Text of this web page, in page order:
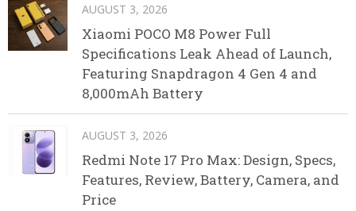
AUGUST 3, 2026
Xiaomi POCO M8 Power Full
Specifications Leak Ahead of Launch,
Featuring Snapdragon 4 Gen 4 and
8,000mAh Battery
AUGUST 3, 2026
Redmi Note 17 Pro Max: Design, Specs,
Features, Review, Battery, Camera, and
Price